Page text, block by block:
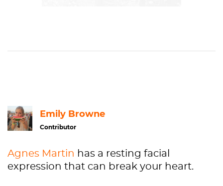
Art
Emily Browne
Contributor
Agnes Martin has a resting facial
expression that can break your heart.